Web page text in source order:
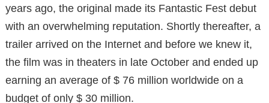
years ago, the original made its Fantastic Fest debut
with an overwhelming reputation. Shortly thereafter, a
trailer arrived on the Internet and before we knew it,
the film was in theaters in late October and ended up
earning an average of $ 76 million worldwide on a
budget of only $ 30 million.